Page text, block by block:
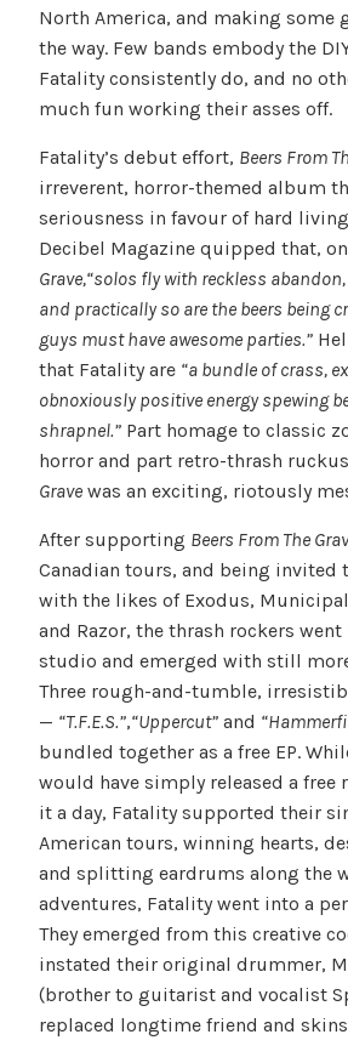
North America, and making some
the way. Few bands embody the
Fatality consistently do, and no
much fun working their asses off.
Fatality’s debut effort, Beers From
irreverent, horror-themed album
seriousness in favour of hard
Decibel Magazine quipped that, on
Grave,“solos fly with reckless
and practically so are the beers being
guys must have awesome parties.”
that Fatality are “a bundle of crass,
obnoxiously positive energy spewing
shrapnel.”Part homage to classic
horror and part retro-thrash
Gravewas an exciting, riotously
After supporting Beers From The
Canadian tours, and being invited
with the likes of Exodus, Municipal
and Razor, the thrash rockers
studio and emerged with still
Three rough-and-tumble,
— “T.F.E.S.”,“Uppercut”and
bundled together as a free EP.
would have simply released a free
it a day, Fatality supported their
American tours, winning hearts,
and splitting eardrums along the
adventures, Fatality went into a
They emerged from this creative
instated their original drummer,
(brother to guitarist and vocalist
replaced longtime friend and